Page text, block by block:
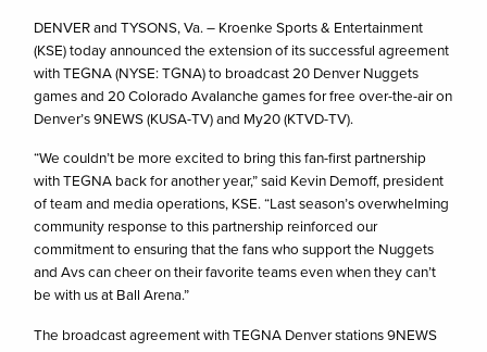
DENVER and TYSONS, Va. – Kroenke Sports & Entertainment
(KSE) today announced the extension of its successful agreement
with TEGNA (NYSE: TGNA) to broadcast 20 Denver Nuggets
games and 20 Colorado Avalanche games for free over-the-air on
Denver’s 9NEWS (KUSA-TV) and My20 (KTVD-TV).
“We couldn’t be more excited to bring this fan-first partnership
with TEGNA back for another year,” said Kevin Demoff, president
of team and media operations, KSE. “Last season’s overwhelming
community response to this partnership reinforced our
commitment to ensuring that the fans who support the Nuggets
and Avs can cheer on their favorite teams even when they can’t
be with us at Ball Arena.”
The broadcast agreement with TEGNA Denver stations 9NEWS